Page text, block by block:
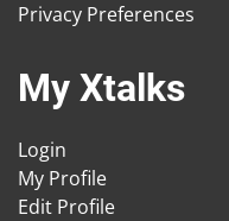
Privacy Preferences
My Xtalks
Login
My Profile
Edit Profile